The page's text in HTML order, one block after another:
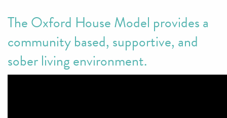
The Oxford House Model provides a
community based, supportive, and
sober living environment.